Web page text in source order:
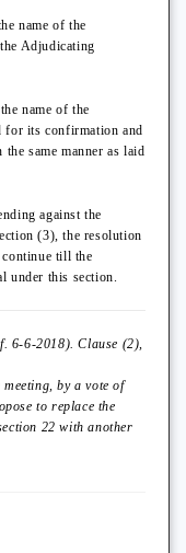
name of the
Adjudicating
name of the
for its confirmation and
same manner as laid
against the
(3), the resolution
continue till the
under this section.
6-6-2018). Clause (2),
by a vote of
to replace the
22 with another